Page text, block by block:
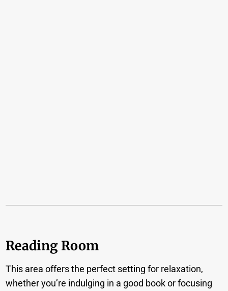
Reading Room
This area offers the perfect setting for relaxation,
whether you’re indulging in a good book or focusing